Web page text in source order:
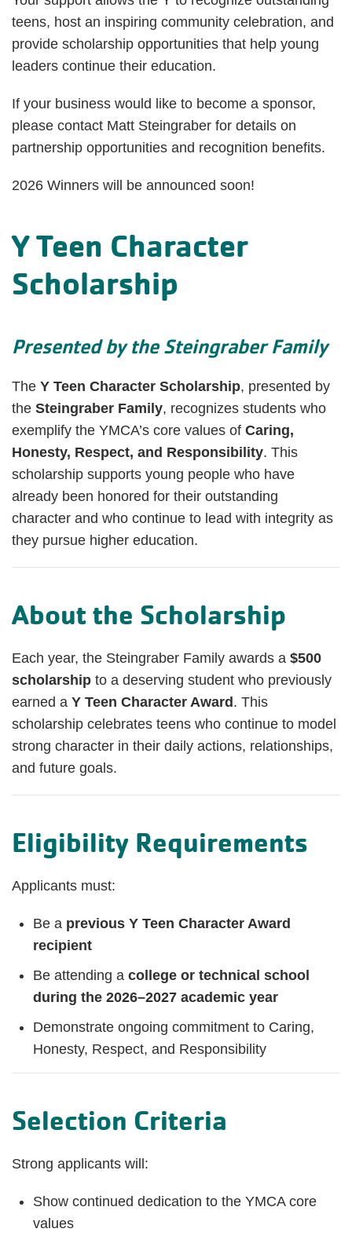
teens, host an inspiring community celebration, and
provide scholarship opportunities that help young
leaders continue their education.
If your business would like to become a sponsor,
please contact Matt Steingraber for details on
partnership opportunities and recognition benefits.
2026 Winners will be announced soon!
Y Teen Character
Scholarship
Presented by the Steingraber Family
The Y Teen Character Scholarship, presented by
the Steingraber Family, recognizes students who
exemplify the YMCA’s core values of Caring,
Honesty, Respect, and Responsibility. This
scholarship supports young people who have
already been honored for their outstanding
character and who continue to lead with integrity as
they pursue higher education.
About the Scholarship
Each year, the Steingraber Family awards a $500
scholarship to a deserving student who previously
earned a Y Teen Character Award. This
scholarship celebrates teens who continue to model
strong character in their daily actions, relationships,
and future goals.
Eligibility Requirements
Applicants must:
Be a previous Y Teen Character Award
recipient
Be attending a college or technical school
during the 2026–2027 academic year
Demonstrate ongoing commitment to Caring,
Honesty, Respect, and Responsibility
Selection Criteria
Strong applicants will:
Show continued dedication to the YMCA core
values